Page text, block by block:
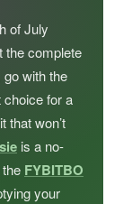
of July
the complete
with the
choice for a
that won’t
is a no-
FYBITBO
your